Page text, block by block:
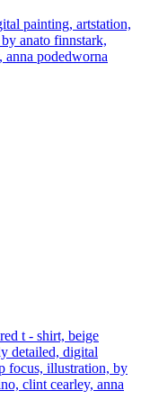
painting, artstation,
anato finnstark,
podedworna
t - shirt, beige
detailed, digital
focus, illustration, by
clint cearley, anna